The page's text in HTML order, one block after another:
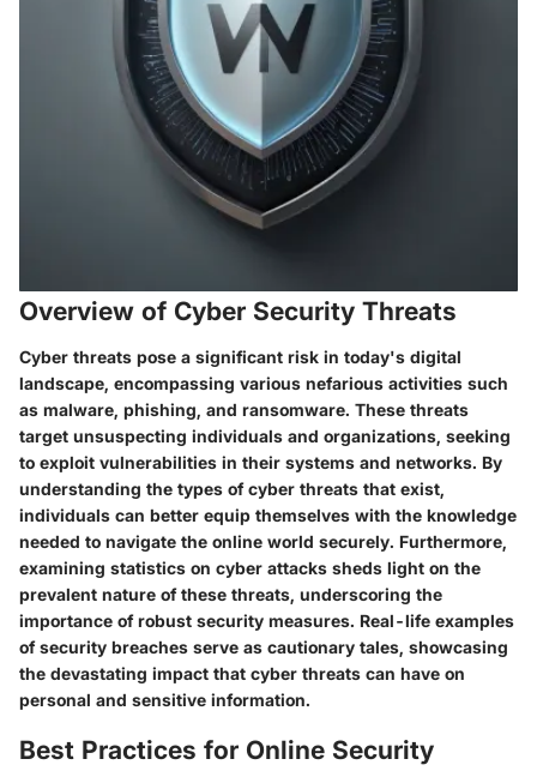
Overview of Cyber Security Threats
Cyber threats pose a significant risk in today's digital
landscape, encompassing various nefarious activities such
as malware, phishing, and ransomware. These threats
target unsuspecting individuals and organizations, seeking
to exploit vulnerabilities in their systems and networks. By
understanding the types of cyber threats that exist,
individuals can better equip themselves with the knowledge
needed to navigate the online world securely. Furthermore,
examining statistics on cyber attacks sheds light on the
prevalent nature of these threats, underscoring the
importance of robust security measures. Real-life examples
of security breaches serve as cautionary tales, showcasing
the devastating impact that cyber threats can have on
personal and sensitive information.
Best Practices for Online Security